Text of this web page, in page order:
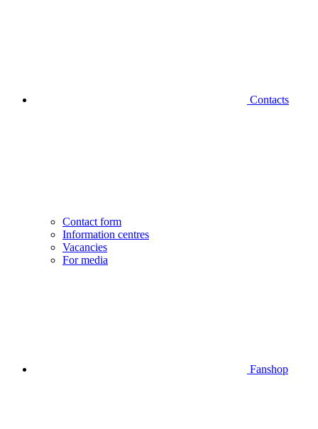
Contacts
Contact form
Information centres
Vacancies
For media
Fanshop